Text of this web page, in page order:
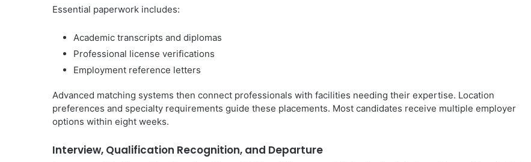
Essential paperwork includes:
Academic transcripts and diplomas
Professional license verifications
Employment reference letters
Advanced matching systems then connect professionals with facilities needing their expertise. Location
preferences and specialty requirements guide these placements. Most candidates receive multiple employer
options within eight weeks.
Interview, Qualification Recognition, and Departure